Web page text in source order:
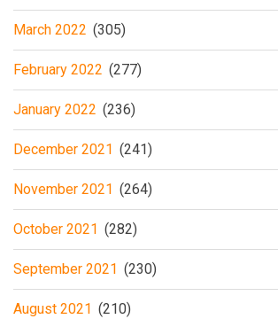
March 2022 (305)
February 2022 (277)
January 2022 (236)
December 2021 (241)
November 2021 (264)
October 2021 (282)
September 2021 (230)
August 2021 (210)